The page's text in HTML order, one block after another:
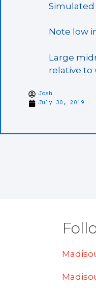
Simulated
Note low
Large
relative to
Josh
July 30, 2019